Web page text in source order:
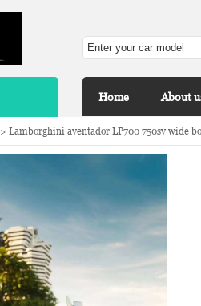
Home About
> Lamborghini aventador LP700 750sv wide